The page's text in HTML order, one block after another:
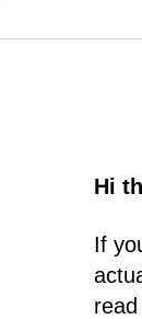
Hi
If
read